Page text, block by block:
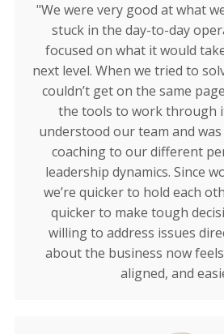
"We were very good at what
stuck in the day-to-day
focused on what it would
next level. When we tried to
couldn’t get on the same
the tools to work through
understood our team and
coaching to our different
leadership dynamics. Since
we’re quicker to hold each
quicker to make tough
willing to address issues
about the business now
aligned, and